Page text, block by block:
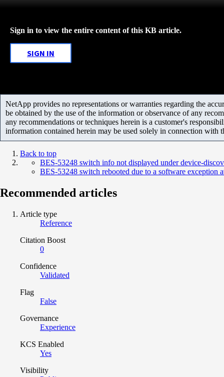
Sign in to view the entire content of this KB article.
SIGN IN
NetApp provides no representations or warranties regarding the
be obtained by the use of the information or observance of any
any recommendations or techniques herein is a customer's
information contained herein may be used solely in connection with
Back to top
BES-53248 switch info not displayed under device-
BES-53248 switch rebooted due to a software exception
Recommended articles
Article type
Reference
Citation Boost
0
Confidence
Validated
Flag
False
Governance
Experience
KCS Enabled
Yes
Visibility